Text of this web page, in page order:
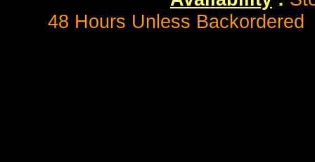
48 Hours Unless Backordered